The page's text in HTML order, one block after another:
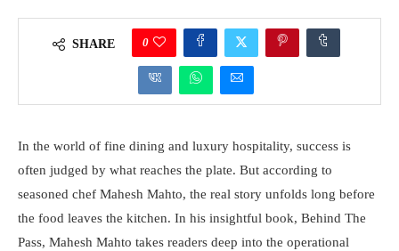
SHARE 0
In the world of fine dining and luxury hospitality, success is
often judged by what reaches the plate. But according to
seasoned chef Mahesh Mahto, the real story unfolds long before
the food leaves the kitchen. In his insightful book, Behind The
Pass, Mahesh Mahto takes readers deep into the operational